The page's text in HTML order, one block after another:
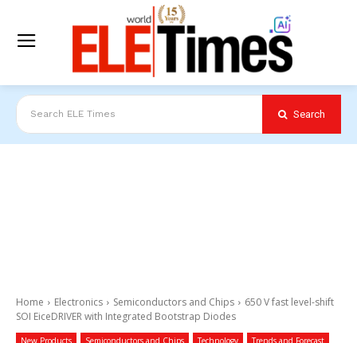
Search ELE Times Search
Home Electronics Semiconductors and Chips
650 V fast level-shift
SOI EiceDRIVER with Integrated Bootstrap Diodes
New Products Semiconductors and Chips Technology
Trends and Forecast